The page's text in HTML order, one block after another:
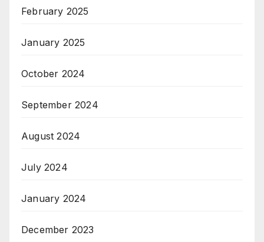
February 2025
January 2025
October 2024
September 2024
August 2024
July 2024
January 2024
December 2023